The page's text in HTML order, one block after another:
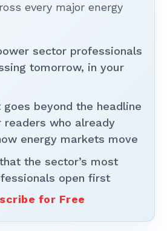
every major energy
sector professionals
tomorrow, in your
beyond the headline
who already
energy markets move
the sector’s most
open first
for Free